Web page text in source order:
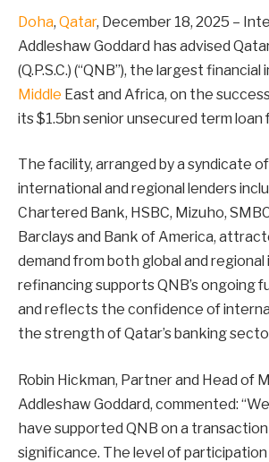
Doha, Qatar, December 18, 2025 –
Addleshaw Goddard has advised
(Q.P.S.C.) (“QNB”), the largest
Middle East and Africa, on the
its $1.5bn senior unsecured term loan
The facility, arranged by a syndicate
international and regional lenders
Chartered Bank, HSBC, Mizuho,
Barclays and Bank of America,
demand from both global and
refinancing supports QNB’s ongoing
and reflects the confidence of
the strength of Qatar’s banking
Robin Hickman, Partner and Head of
Addleshaw Goddard, commented:
have supported QNB on a
significance. The level of